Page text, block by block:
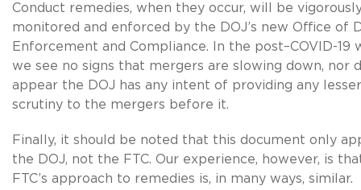
Conduct remedies, when they occur, will be
monitored and enforced by the DOJ’s new Office of
Enforcement and Compliance. In the post–COVID-19
we see no signs that mergers are slowing down, nor
appear the DOJ has any intent of providing any lesser
scrutiny to the mergers before it.
Finally, it should be noted that this document only
the DOJ, not the FTC. Our experience, however, is
FTC’s approach to remedies is, in many ways, similar.